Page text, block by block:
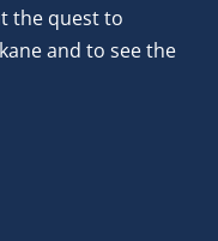
the quest to
and to see the